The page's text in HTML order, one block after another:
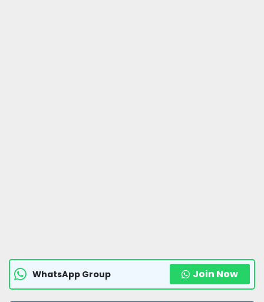
WhatsApp Group Join Now